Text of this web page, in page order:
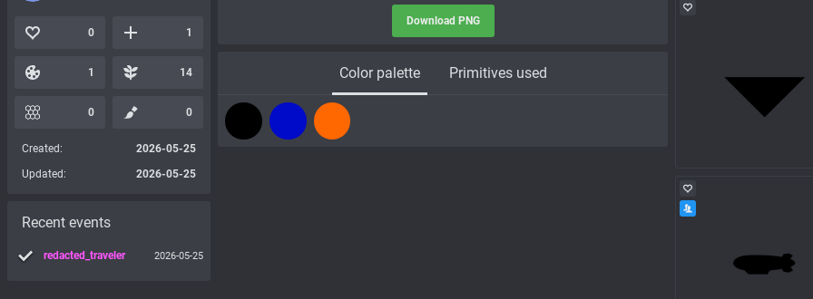
Download PNG
Color palette Primitives used
0 1
1 14
0 0
Created:
2026-05-25
Updated:
2026-05-25
Recent events
redacted_traveler 2026-05-25